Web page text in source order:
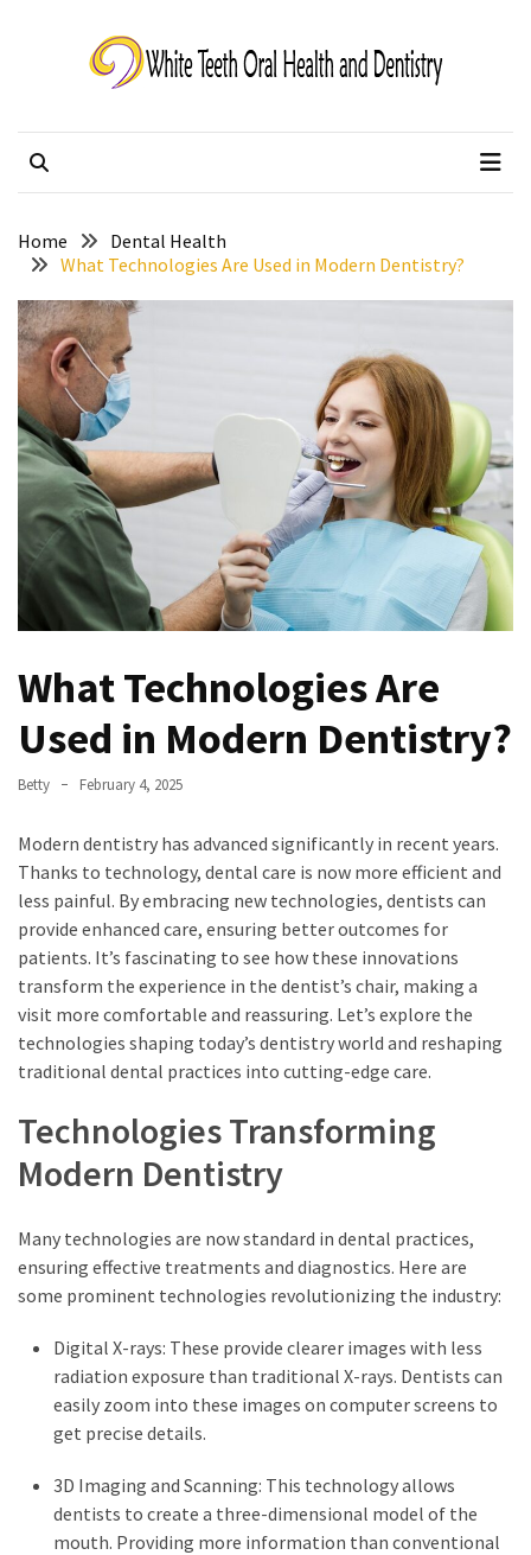
White Teeth Oral
Health and Dentistry
Home
Dental Health
What Technologies Are Used in Modern Dentistry?
What Technologies Are
Used in Modern Dentistry?
Betty February 4, 2025
Modern dentistry has advanced significantly in recent years.
Thanks to technology, dental care is now more efficient and
less painful. By embracing new technologies, dentists can
provide enhanced care, ensuring better outcomes for
patients. It’s fascinating to see how these innovations
transform the experience in the dentist’s chair, making a
visit more comfortable and reassuring. Let’s explore the
technologies shaping today’s dentistry world and reshaping
traditional dental practices into cutting-edge care.
Technologies Transforming
Modern Dentistry
Many technologies are now standard in dental practices,
ensuring effective treatments and diagnostics. Here are
some prominent technologies revolutionizing the industry:
Digital X-rays: These provide clearer images with less
radiation exposure than traditional X-rays. Dentists can
easily zoom into these images on computer screens to
get precise details.
3D Imaging and Scanning: This technology allows
dentists to create a three-dimensional model of the
mouth. Providing more information than conventional